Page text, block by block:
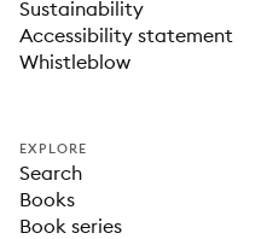
Sustainability
Accessibility statement
Whistleblow
EXPLORE
Search
Books
Book series